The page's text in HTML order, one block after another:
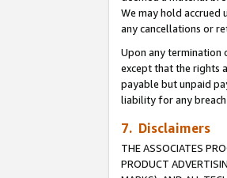
We may hold
any cancellations or
Upon any termination
except that the rights
payable but unpaid
liability for any
7. Disclaimers
THE ASSOCIATES
PRODUCT